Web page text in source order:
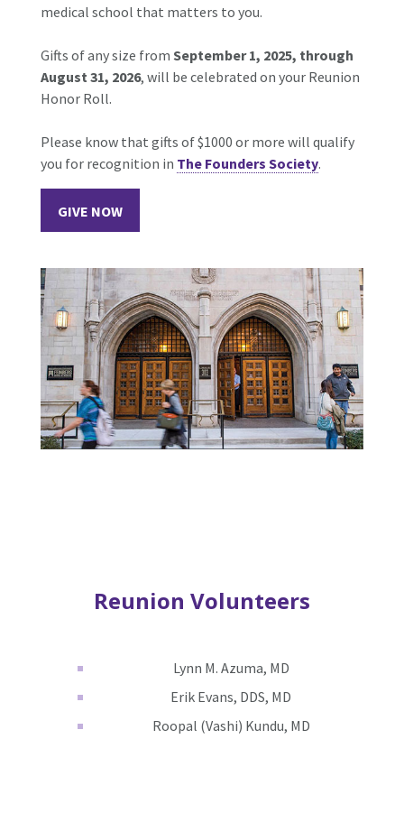
medical school that matters to you.
Gifts of any size from September 1, 2025, through
August 31, 2026, will be celebrated on your Reunion
Honor Roll.
Please know that gifts of $1000 or more will qualify
you for recognition in The Founders Society.
GIVE NOW
Reunion Volunteers
Lynn M. Azuma, MD
Erik Evans, DDS, MD
Roopal (Vashi) Kundu, MD